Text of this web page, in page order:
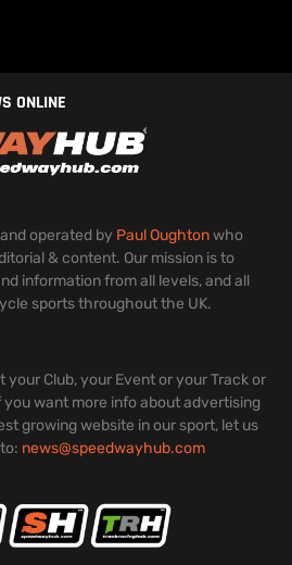
ONLINE
operated by Paul Oughtonwho
& content. Our mission is to
information from all levels, and all
sports throughout the UK.
your Club, your Event or your Track or
you want more info about advertising
growing website in our sport, let us
news@speedwayhub.com